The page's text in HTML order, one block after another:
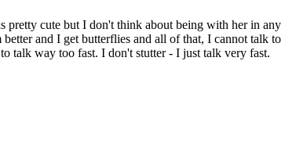
pretty cute but I don't think about being with her in any
and I get butterflies and all of that, I cannot talk to
talk way too fast. I don't stutter - I just talk very fast.